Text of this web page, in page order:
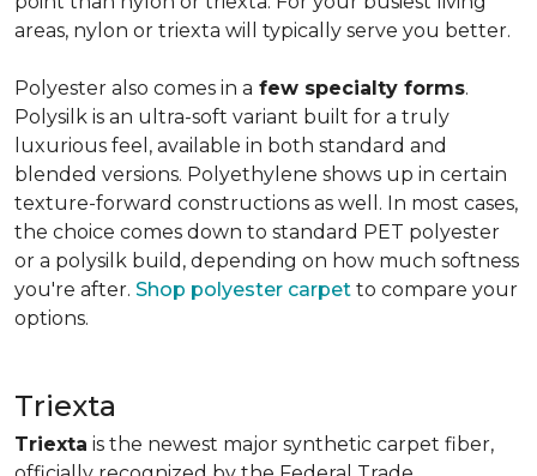
areas, nylon or triexta will typically serve you better.
Polyester also comes in a few specialty forms.
Polysilk is an ultra-soft variant built for a truly
luxurious feel, available in both standard and
blended versions. Polyethylene shows up in certain
texture-forward constructions as well. In most cases,
the choice comes down to standard PET polyester
or a polysilk build, depending on how much softness
you're after. Shop polyester carpet to compare your
options.
Triexta
Triexta is the newest major synthetic carpet fiber,